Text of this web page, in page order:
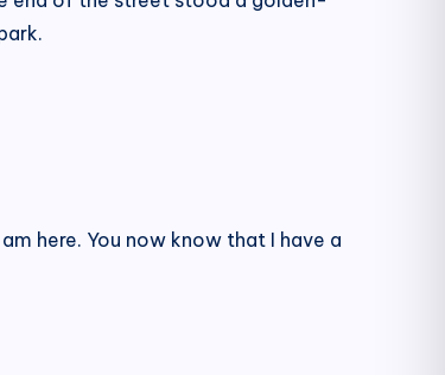
here. You now know that I have a